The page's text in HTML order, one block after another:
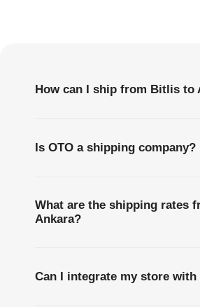
How can I ship from Bitlis to
Is OTO a shipping company?
What are the shipping rates
Ankara?
Can I integrate my store with